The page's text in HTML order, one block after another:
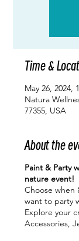
Time &
May 26, 2024,
Natura
77355, USA
About the
Paint & Party
nature event!
Choose when
want to party
Explore your
Accessories,